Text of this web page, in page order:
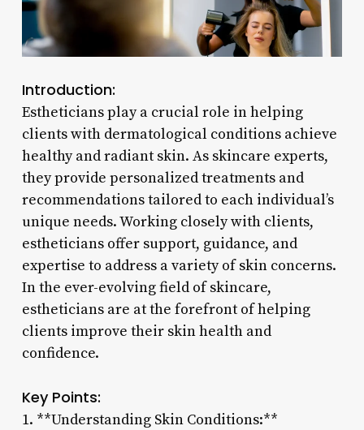
Introduction:
Estheticians play a crucial role in helping
clients with dermatological conditions achieve
healthy and radiant skin. As skincare experts,
they provide personalized treatments and
recommendations tailored to each individual’s
unique needs. Working closely with clients,
estheticians offer support, guidance, and
expertise to address a variety of skin concerns.
In the ever-evolving field of skincare,
estheticians are at the forefront of helping
clients improve their skin health and
confidence.
Key Points:
1. **Understanding Skin Conditions:**